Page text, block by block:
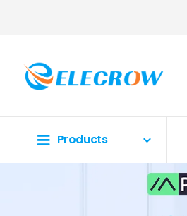
Products